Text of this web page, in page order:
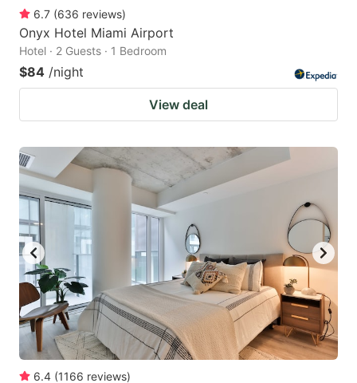
6.7 (636 reviews)
Onyx Hotel Miami Airport
Hotel · 2 Guests · 1 Bedroom
$84 /night
View deal
6.4 (1166 reviews)